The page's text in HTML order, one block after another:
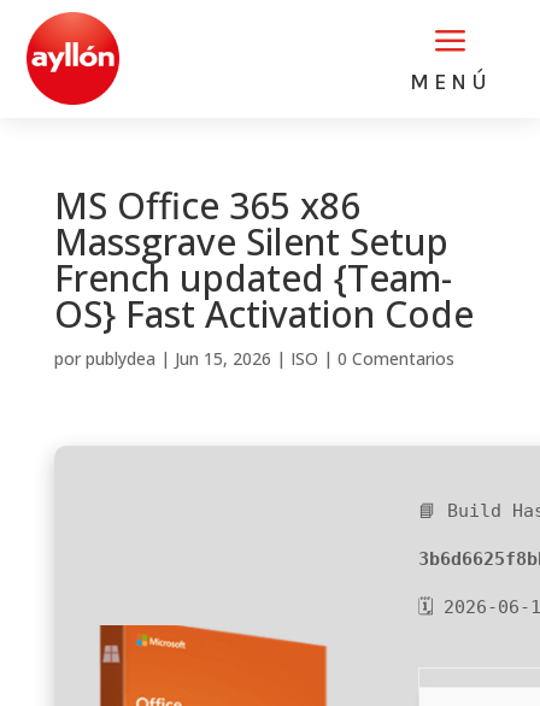
a
MENÚ
MS Office 365 x86
Massgrave Silent Setup
French updated {Team-
OS} Fast Activation Code
por publydea | Jun 15, 2026 | ISO | 0 Comentarios
📘 Build
🗓 2026-06-